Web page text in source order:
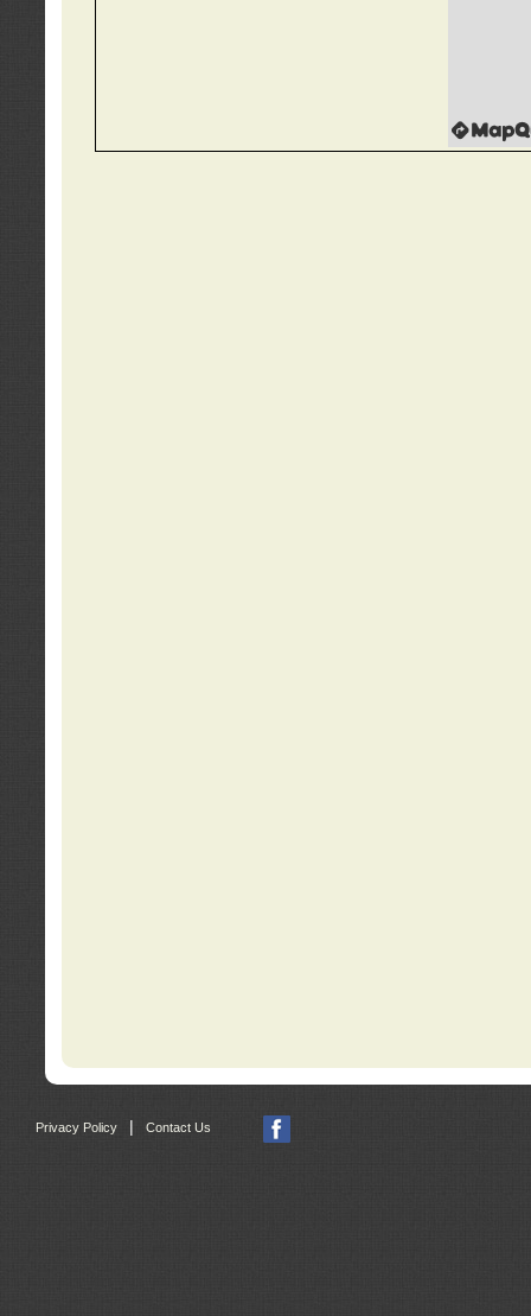
Privacy Policy Contact Us